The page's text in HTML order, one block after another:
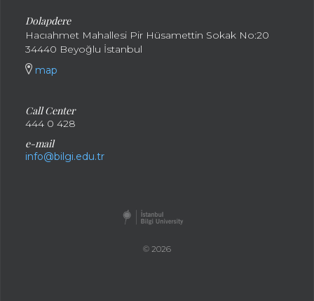
Dolapdere
Hacıahmet Mahallesi Pir Hüsamettin Sokak No:20
34440 Beyoğlu İstanbul
map
Call Center
444 0 428
e-mail
info@bilgi.edu.tr
© 2026